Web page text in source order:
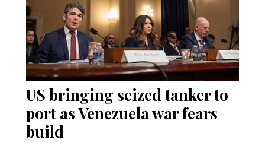
US bringing seized tanker to
port as Venezuela war fears
build